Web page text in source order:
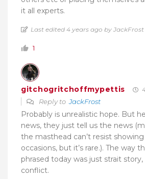
it all experts.
Last edited 4 years ago by JackFrost
1
gitchogritchoffmypettis
Reply toJackFrost
Probably is unrealistic hope. But
news, they just tell us the news
the masthead can’t resist
occasions, but it’s rare.). The way
phrased today was just strait
conflict.